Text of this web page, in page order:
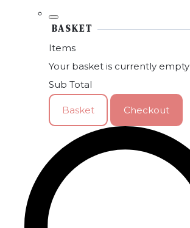
BASKET
Items
Your basket is currently empty
Sub Total
Basket Checkout